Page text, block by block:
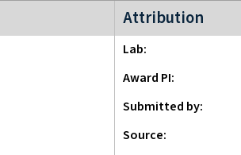
Attribution
ENCODE2 project
Lab
Award PI
Submitted by
Source